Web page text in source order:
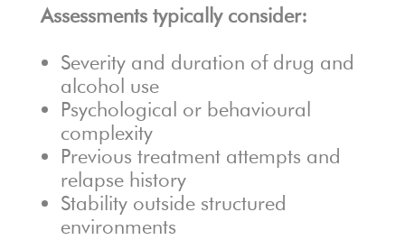
Assessments typically consider:
Severity and duration of drug and
alcohol use
Psychological or behavioural
complexity
Previous treatment attempts and
relapse history
Stability outside structured
environments